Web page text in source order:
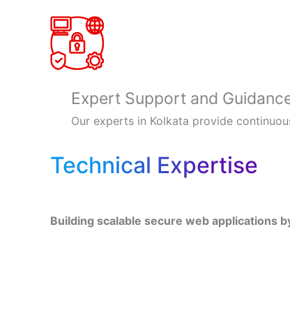
Expert Support and
Our experts in Kolkata provide
Technical Expertise
Building scalable secure web applications